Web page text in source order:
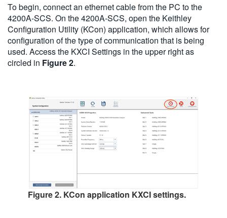
To begin, connect an ethernet cable from the PC to the
4200A-SCS. On the 4200A-SCS, open the Keithley
Configuration Utility (KCon) application, which allows for
configuration of the type of communication that is being
used. Access the KXCI Settings in the upper right as
circled in Figure 2.
Figure 2. KCon application KXCI settings.